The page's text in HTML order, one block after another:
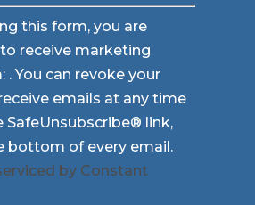
this form, you are
receive marketing
. You can revoke your
emails at any time
SafeUnsubscribe® link,
bottom of every email.
by Constant